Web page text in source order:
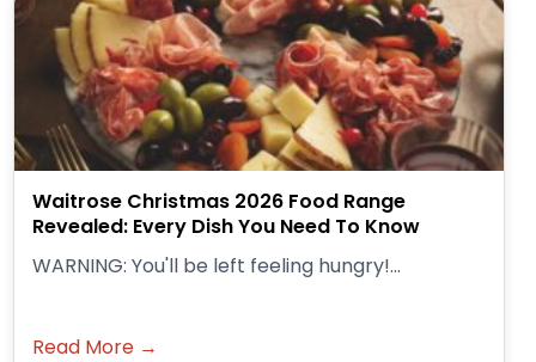
Waitrose Christmas 2026 Food Range
Revealed: Every Dish You Need To Know
WARNING: You'll be left feeling hungry!...
Read More →